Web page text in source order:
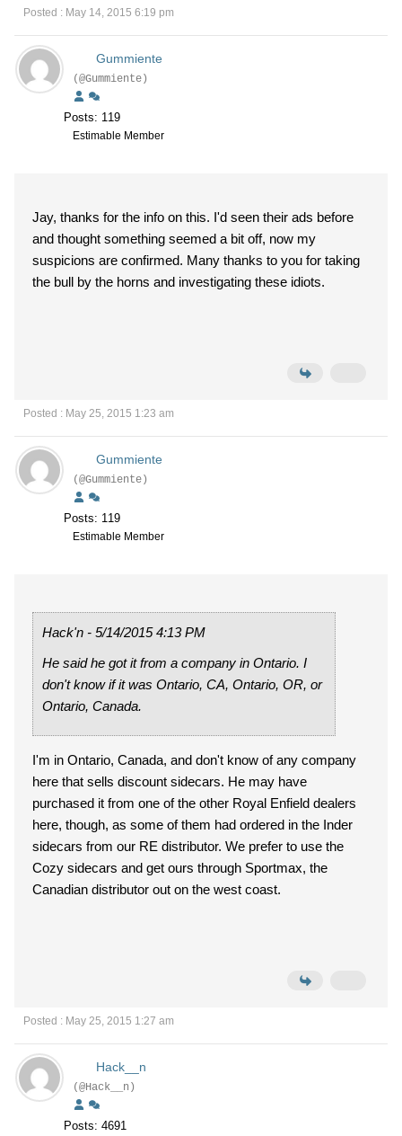
Posted : May 14, 2015 6:19 pm
Gummiente
(@Gummiente)
Posts: 119
Estimable Member
Jay, thanks for the info on this. I'd seen their ads before
and thought something seemed a bit off, now my
suspicions are confirmed. Many thanks to you for taking
the bull by the horns and investigating these idiots.
Posted : May 25, 2015 1:23 am
Gummiente
(@Gummiente)
Posts: 119
Estimable Member
Hack'n - 5/14/2015 4:13 PM
He said he got it from a company in Ontario. I
don't know if it was Ontario, CA, Ontario, OR, or
Ontario, Canada.
I'm in Ontario, Canada, and don't know of any company
here that sells discount sidecars. He may have
purchased it from one of the other Royal Enfield dealers
here, though, as some of them had ordered in the Inder
sidecars from our RE distributor. We prefer to use the
Cozy sidecars and get ours through Sportmax, the
Canadian distributor out on the west coast.
Posted : May 25, 2015 1:27 am
Hack__n
(@Hack__n)
Posts: 4691